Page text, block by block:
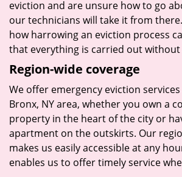
eviction and are unsure how to go
our technicians will take it from
how harrowing an eviction process
that everything is carried out without
Region-wide coverage
We offer emergency eviction
Bronx, NY area, whether you own a
property in the heart of the city or
apartment on the outskirts. Our
makes us easily accessible at any
enables us to offer timely service